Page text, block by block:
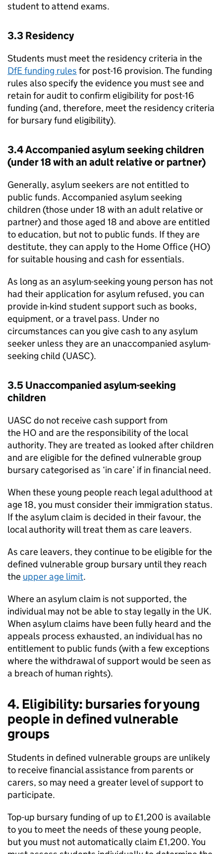
student to attend exams.
3.3 Residency
Students must meet the residency criteria in the
DfEfunding rules for post-16 provision. The funding
rules also specify the evidence you must see and
retain for audit to confirm eligibility for post-16
funding (and, therefore, meet the residency criteria
for bursary fund eligibility).
3.4 Accompanied asylum seeking children
(under 18 with an adult relative or partner)
Generally, asylum seekers are not entitled to
public funds. Accompanied asylum seeking
children (those under 18 with an adult relative or
partner) and those aged 18 and above are entitled
to education, but not to public funds. If they are
destitute, they can apply to the Home Office (HO)
for suitable housing and cash for essentials.
As long as an asylum-seeking young person has not
had their application for asylum refused, you can
provide in-kind student support such as books,
equipment, or a travel pass. Under no
circumstances can you give cash to any asylum
seeker unless they are an unaccompanied asylum-
seeking child (UASC).
3.5 Unaccompanied asylum-seeking
children
UASC do not receive cash support from
the HO and are the responsibility of the local
authority. They are treated as looked after children
and are eligible for the defined vulnerable group
bursary categorised as ‘in care’ if in financial need.
When these young people reach legal adulthood at
age 18, you must consider their immigration status.
If the asylum claim is decided in their favour, the
local authority will treat them as care leavers.
As care leavers, they continue to be eligible for the
defined vulnerable group bursary until they reach
the upper age limit.
Where an asylum claim is not supported, the
individual may not be able to stay legally in the UK.
When asylum claims have been fully heard and the
appeals process exhausted, an individual has no
entitlement to public funds (with a few exceptions
where the withdrawal of support would be seen as
a breach of human rights).
4. Eligibility: bursaries for young
people in defined vulnerable
groups
Students in defined vulnerable groups are unlikely
to receive financial assistance from parents or
carers, so may need a greater level of support to
participate.
Top-up bursary funding of up to £1,200 is available
to you to meet the needs of these young people,
but you must not automatically claim £1,200. You